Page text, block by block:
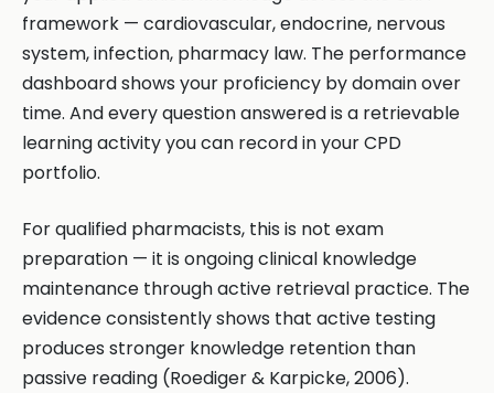
framework — cardiovascular, endocrine, nervous
system, infection, pharmacy law. The performance
dashboard shows your proficiency by domain over
time. And every question answered is a retrievable
learning activity you can record in your CPD
portfolio.
For qualified pharmacists, this is not exam
preparation — it is ongoing clinical knowledge
maintenance through active retrieval practice. The
evidence consistently shows that active testing
produces stronger knowledge retention than
passive reading (Roediger & Karpicke, 2006).